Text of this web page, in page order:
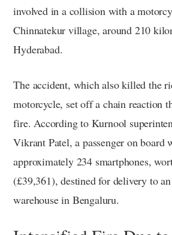
involved in a collision with a
Chinnatekur village, around 210
Hyderabad.
The accident, which also killed the
motorcycle, set off a chain reaction
fire. According to Kurnool
Vikrant Patel, a passenger on board
approximately 234 smartphones,
(£39,361), destined for delivery to
warehouse in Bengaluru.